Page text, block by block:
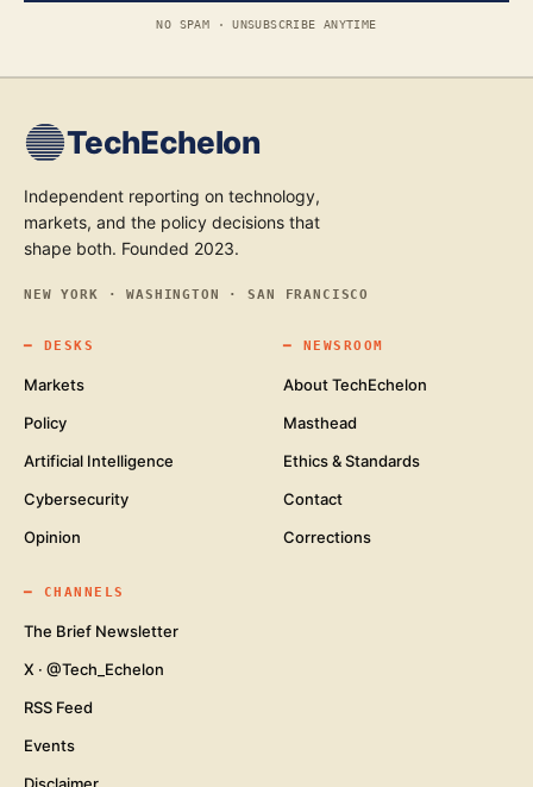
NO SPAM · UNSUBSCRIBE ANYTIME
TechEchelon
Independent reporting on technology,
markets, and the policy decisions that
shape both. Founded 2023.
NEW YORK · WASHINGTON · SAN FRANCISCO
━ DESKS
Markets
Policy
Artificial Intelligence
Cybersecurity
Opinion
━ NEWSROOM
About TechEchelon
Masthead
Ethics & Standards
Contact
Corrections
━ CHANNELS
The Brief Newsletter
X · @Tech_Echelon
RSS Feed
Events